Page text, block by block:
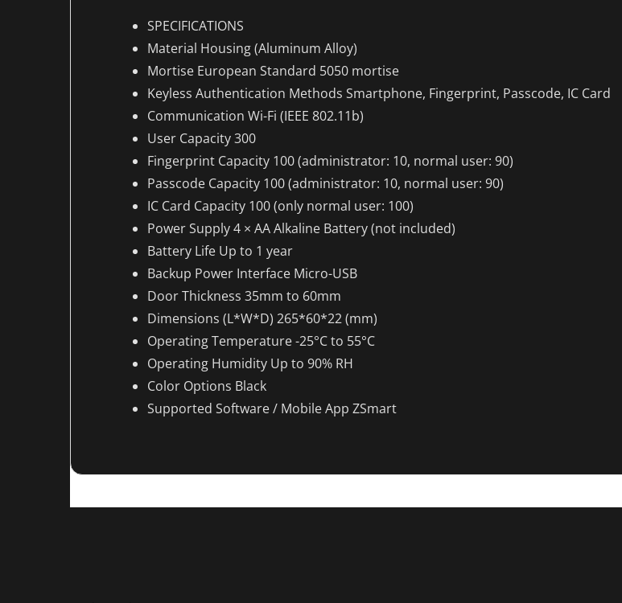
SPECIFICATIONS
Material Housing (Aluminum Alloy)
Mortise European Standard 5050 mortise
Keyless Authentication Methods Smartphone, Fingerprint, Passcode, IC Card
Communication Wi-Fi (IEEE 802.11b)
User Capacity300
Fingerprint Capacity 100 (administrator: 10, normal user: 90)
Passcode Capacity 100 (administrator: 10, normal user: 90)
IC Card Capacity 100 (only normal user: 100)
Power Supply4 × AA Alkaline Battery (not included)
Battery Life Up to 1 year
Backup Power Interface Micro-USB
Door Thickness 35mm to 60mm
Dimensions (L*W*D) 265*60*22 (mm)
Operating Temperature-25°C to 55°C
Operating Humidity Up to 90% RH
Color Options Black
Supported Software / Mobile App ZSmart